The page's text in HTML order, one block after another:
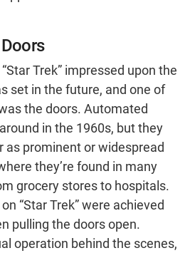
Trek” impressed upon the
set in the future, and one of
the doors. Automated
in the 1960s, but they
as prominent or widespread
they’re found in many
grocery stores to hospitals.
“Star Trek” were achieved
pulling the doors open.
operation behind the scenes,